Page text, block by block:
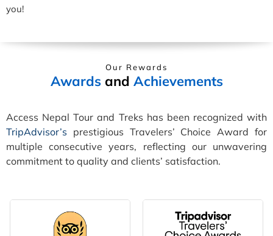
you!
Our Rewards
Awardsand Achievements
Access Nepal Tour and Treks has been recognized with
TripAdvisor’s prestigious Travelers’ Choice Award for
multiple consecutive years, reflecting our unwavering
commitment to quality and clients’ satisfaction.